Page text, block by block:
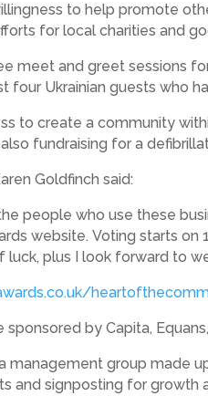
to help promote
for local charities and
meet and greet sessions
four Ukrainian guests who
to create a community
fundraising for a
Goldfinch said:
people who use these
website. Voting starts on 1
plus I look forward to
by Capita,
management group made
and signposting for